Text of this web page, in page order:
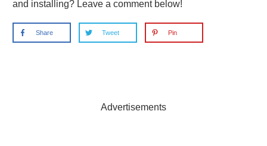
and installing? Leave a comment below!
Share Tweet Pin
Advertisements